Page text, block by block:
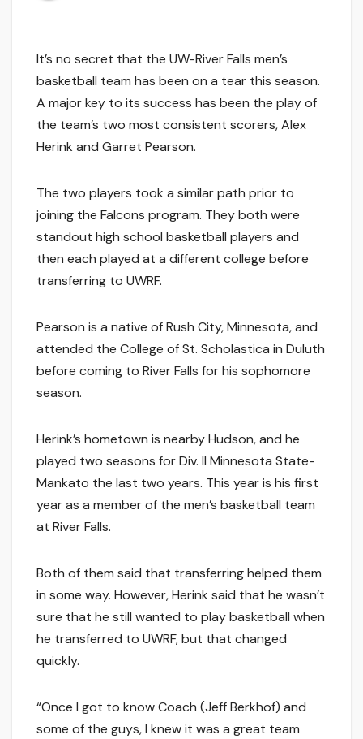
It’s no secret that the UW-River Falls men’s
basketball team has been on a tear this season.
A major key to its success has been the play of
the team’s two most consistent scorers, Alex
Herink and Garret Pearson.
The two players took a similar path prior to
joining the Falcons program. They both were
standout high school basketball players and
then each played at a different college before
transferring to UWRF.
Pearson is a native of Rush City, Minnesota, and
attended the College of St. Scholastica in Duluth
before coming to River Falls for his sophomore
season.
Herink’s hometown is nearby Hudson, and he
played two seasons for Div. II Minnesota State-
Mankato the last two years. This year is his first
year as a member of the men’s basketball team
at River Falls.
Both of them said that transferring helped them
in some way. However, Herink said that he wasn’t
sure that he still wanted to play basketball when
he transferred to UWRF, but that changed
quickly.
“Once I got to know Coach (Jeff Berkhof) and
some of the guys, I knew it was a great team